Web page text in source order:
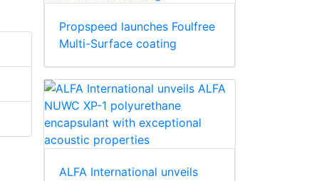
Propspeed launches Foulfree
Multi-Surface coating
ALFA International unveils